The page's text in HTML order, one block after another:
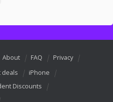
About FAQ
Privacy
deals
iPhone
Discounts